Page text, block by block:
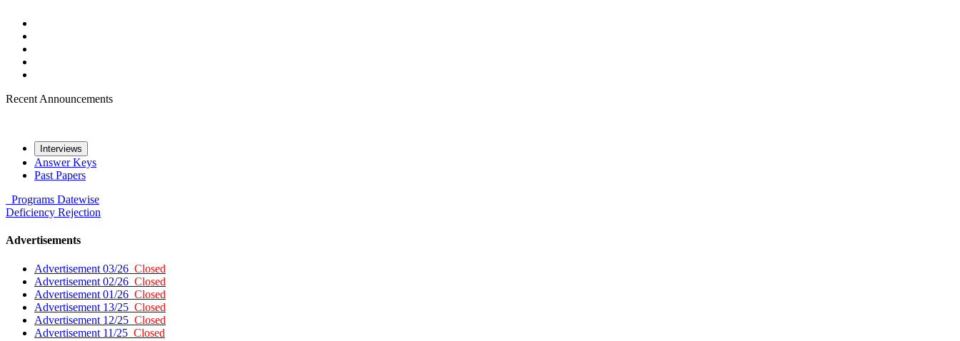
Recent Announcements
Interviews
Answer Keys
Past Papers
Programs Datewise
Deficiency Rejection
Advertisements
Advertisement 03/26 Closed
Advertisement 02/26 Closed
Advertisement 01/26 Closed
Advertisement 13/25 Closed
Advertisement 12/25 Closed
Advertisement 11/25 Closed